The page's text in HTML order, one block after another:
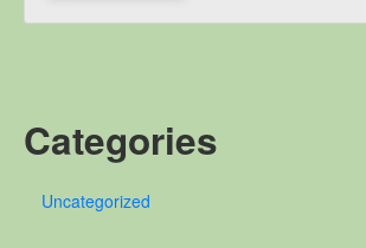
Forest Law
Cyfreithiau Fforestydd
Categories
Uncategorized